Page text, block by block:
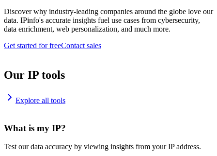
Discover why industry-leading companies around the globe love our
data. IPinfo's accurate insights fuel use cases from cybersecurity,
data enrichment, web personalization, and much more.
Get started for freeContact sales
Our IP tools
Explore all tools
What is my IP?
Test our data accuracy by viewing insights from your IP address.